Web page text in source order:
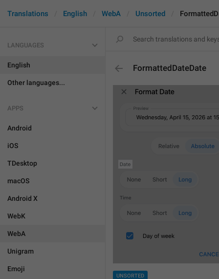
Translations English WebA Unsorted
LANGUAGES
English
Other languages...
APPS
Android
iOS
TDesktop
macOS
Android X
WebK
WebA
Unigram
Emoji
FormattedDateDate
UNSORTED